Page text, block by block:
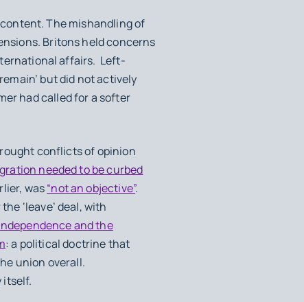
The mishandling of
Britons held concerns
affairs. Left-
but did not actively
had called for a softer
conflicts of opinion
needed to be curbed
was“not an objective”.
‘leave’ deal, with
and the
: a political doctrine that
union overall.
itself.